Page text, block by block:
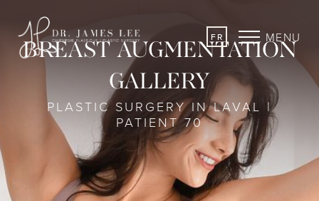
FR MENU
BREAST AUGMENTATION
GALLERY
PLASTIC SURGERY IN LAVAL |
PATIENT 70